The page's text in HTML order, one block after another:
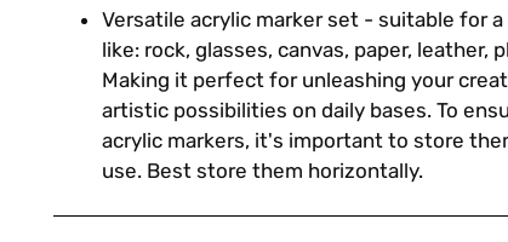
Versatile acrylic marker set - suitable for
like: rock, glasses, canvas, paper, leather,
Making it perfect for unleashing your
artistic possibilities on daily bases. To
acrylic markers, it's important to store
use. Best store them horizontally.